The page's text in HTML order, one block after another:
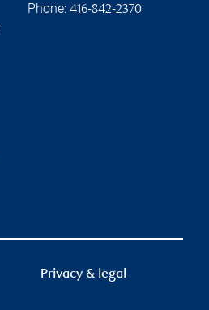
Phone: 416-842-2370
Privacy & legal